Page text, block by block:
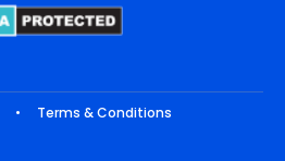
• Terms & Conditions